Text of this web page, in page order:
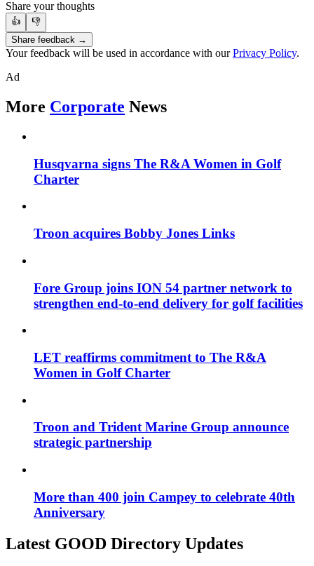
Share your thoughts
👍
👎
Share feedback →
Your feedback will be used in accordance with ourPrivacy Policy.
Ad
More Corporate News
Husqvarna signs The R&A Women in Golf
Charter
Troon acquires Bobby Jones Links
Fore Group joins ION 54 partner network to
strengthen end-to-end delivery for golf facilities
LET reaffirms commitment to The R&A
Women in Golf Charter
Troon and Trident Marine Group announce
strategic partnership
More than 400 join Campey to celebrate 40th
Anniversary
Latest GOOD Directory Updates